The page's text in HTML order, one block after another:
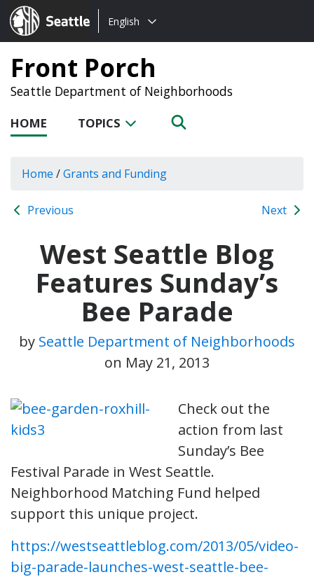
Seattle.gov
Choose
language:
English
Front Porch
Seattle Department of Neighborhoods
HOME TOPICS
Home /Grants and Funding
Previous Next
West Seattle Blog
Features Sunday’s
Bee Parade
by Seattle Department of Neighborhoods
on May 21, 2013
Check out the
action from last
Sunday’s Bee
Festival Parade in West Seattle.
Neighborhood Matching Fund helped
support this unique project.
https://westseattleblog.com/2013/05/video-
big-parade-launches-west-seattle-bee-